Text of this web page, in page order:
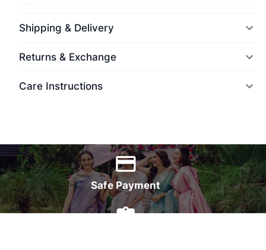
Shipping & Delivery
Returns & Exchange
Care Instructions
Safe Payment